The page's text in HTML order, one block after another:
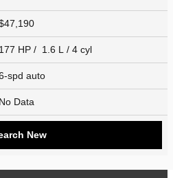
177 HP / 1.6 L / 4 cyl
spd auto
No Data
New